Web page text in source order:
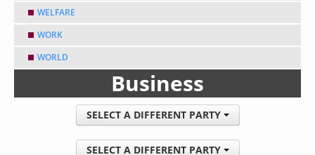
WELFARE
WORK
WORLD
Business
SELECT A DIFFERENT PARTY
SELECT A DIFFERENT PARTY